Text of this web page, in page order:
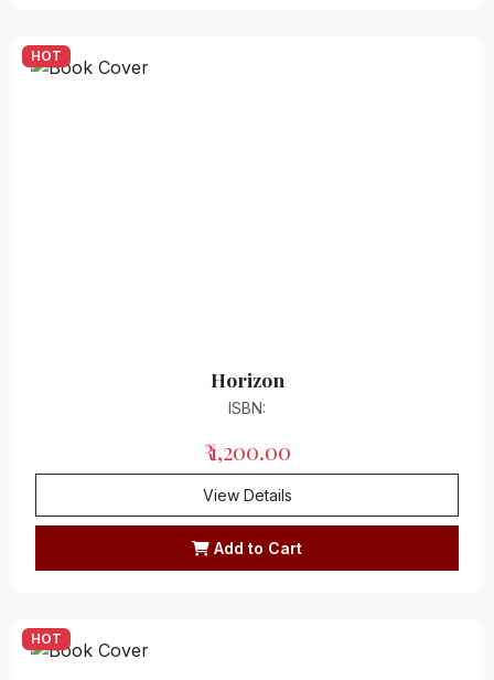
HOT
Horizon
ISBN:
₹ 1,200.00
View Details
Add to Cart
HOT